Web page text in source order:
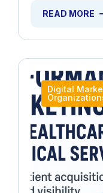
READ MORE
Digital